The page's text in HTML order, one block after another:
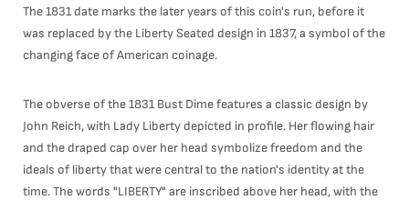
The 1831 date marks the later years of this coin's run, before it
was replaced by the Liberty Seated design in 1837, a symbol of the
changing face of American coinage.
The obverse of the 1831 Bust Dime features a classic design by
John Reich, with Lady Liberty depicted in profile. Her flowing hair
and the draped cap over her head symbolize freedom and the
ideals of liberty that were central to the nation's identity at the
time. The words "LIBERTY" are inscribed above her head, with the